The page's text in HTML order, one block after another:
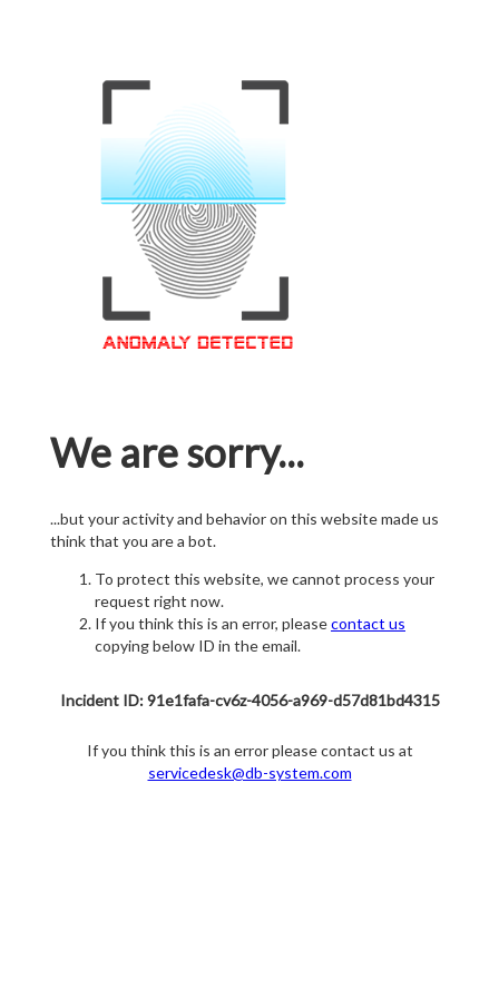
We are sorry...
...but your activity and behavior on this website made us
think that you are a bot.
To protect this website, we cannot process your
request right now.
If you think this is an error, pleasecontact us
copying below ID in the email.
Incident ID: 91e1fafa-cv6z-4056-a969-d57d81bd4315
If you think this is an error please contact us at
servicedesk@db-system.com